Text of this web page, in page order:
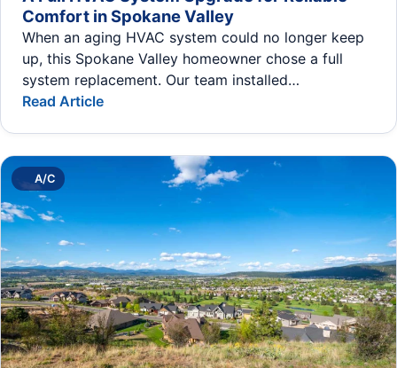
Comfort in Spokane Valley
When an aging HVAC system could no longer keep
up, this Spokane Valley homeowner chose a full
system replacement. Our team installed…
Read Article
A/C